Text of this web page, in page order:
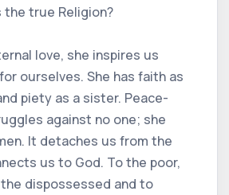
the true Religion?
love, she inspires us
ourselves. She has faith as
piety as a sister. Peace-
against no one; she
It detaches us from the
us to God. To the poor,
dispossessed and to